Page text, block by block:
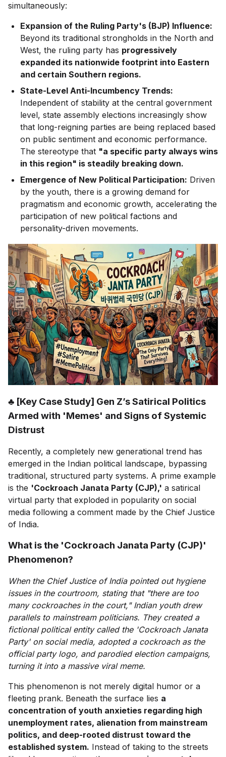
simultaneously:
Expansion of the Ruling Party's (BJP) Influence:
Beyond its traditional strongholds in the North and
West, the ruling party has progressively
expanded its nationwide footprint into Eastern
and certain Southern regions.
State-Level Anti-Incumbency Trends:
Independent of stability at the central government
level, state assembly elections increasingly show
that long-reigning parties are being replaced based
on public sentiment and economic performance.
The stereotype that "a specific party always wins
in this region" is steadily breaking down.
Emergence of New Political Participation: Driven
by the youth, there is a growing demand for
pragmatism and economic growth, accelerating the
participation of new political factions and
personality-driven movements.
♣ [Key Case Study] Gen Z’s Satirical Politics
Armed with 'Memes' and Signs of Systemic
Distrust
Recently, a completely new generational trend has
emerged in the Indian political landscape, bypassing
traditional, structured party systems. A prime example
is the 'Cockroach Janata Party (CJP),' a satirical
virtual party that exploded in popularity on social
media following a comment made by the Chief Justice
of India.
What is the 'Cockroach Janata Party (CJP)'
Phenomenon?
When the Chief Justice of India pointed out hygiene
issues in the courtroom, stating that "there are too
many cockroaches in the court," Indian youth drew
parallels to mainstream politicians. They created a
fictional political entity called the 'Cockroach Janata
Party' on social media, adopted a cockroach as the
official party logo, and parodied election campaigns,
turning it into a massive viral meme.
This phenomenon is not merely digital humor or a
fleeting prank. Beneath the surface lies a
concentration of youth anxieties regarding high
unemployment rates, alienation from mainstream
politics, and deep-rooted distrust toward the
established system. Instead of taking to the streets